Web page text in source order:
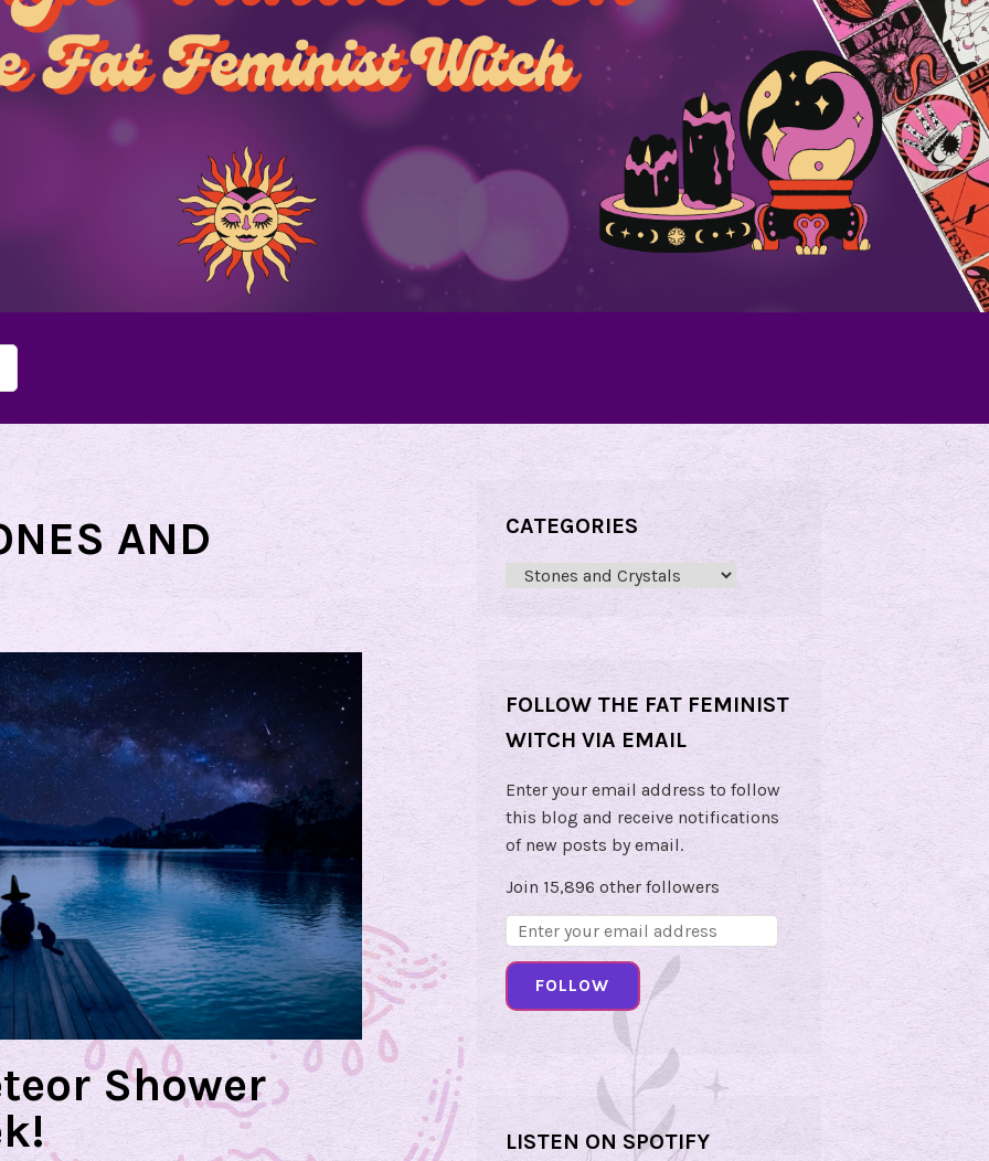
AND
Shower
CATEGORIES
Categories
FOLLOW THE FAT FEMINIST
WITCH VIA EMAIL
Enter your email address to follow
this blog and receive notifications
of new posts by email.
Join 15,896 other followers
Email
Address:
FOLLOW
LISTEN ON SPOTIFY